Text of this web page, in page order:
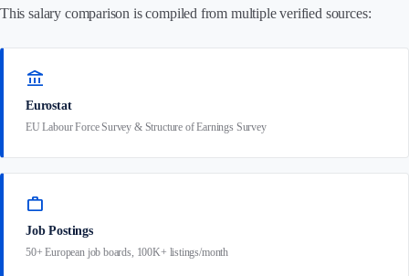
This salary comparison is compiled from multiple verified sources:
account_balance
Eurostat
EU Labour Force Survey & Structure of Earnings Survey
work
Job Postings
50+ European job boards, 100K+ listings/month